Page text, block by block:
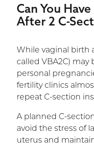
Can You
After 2 C-
While vaginal birth
called VBA2C) may
personal
fertility clinics
repeat C-section
A planned C-
avoid the stress of
uterus and